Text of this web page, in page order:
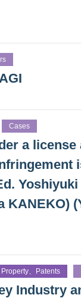
Cases
a license
KANEKO)
Property、Patents
Industry